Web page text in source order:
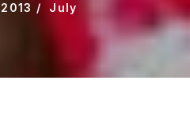
2013 July